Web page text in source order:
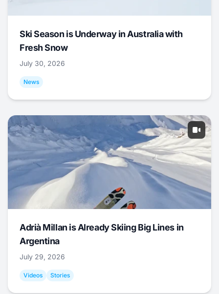
Ski Season is Underway in Australia with
Fresh Snow
July 30, 2026
News
Adrià Millan is Already Skiing Big Lines in
Argentina
July 29, 2026
Videos Stories